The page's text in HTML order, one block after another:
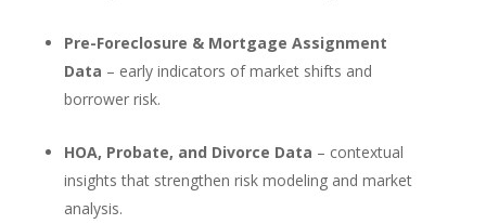
Pre-Foreclosure & Mortgage Assignment
Data – early indicators of market shifts and
borrower risk.
HOA, Probate, and Divorce Data – contextual
insights that strengthen risk modeling and market
analysis.